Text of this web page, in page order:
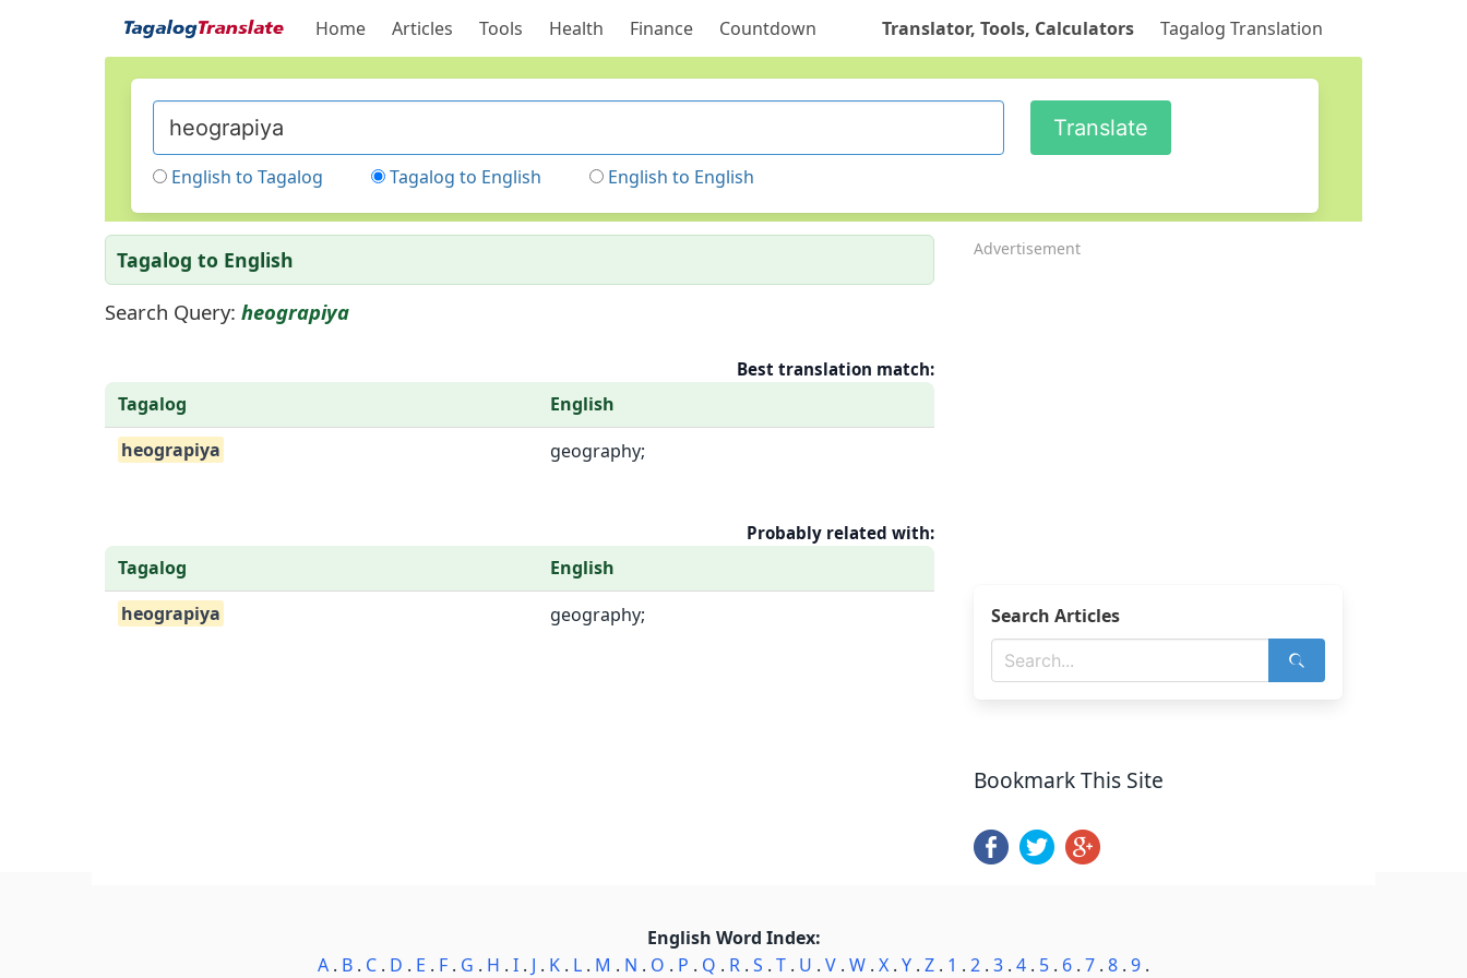
Home Articles Tools Health Finance Countdown Translator, Tools, Calculators Tagalog Translation
English to Tagalog Tagalog to English English to English
Tagalog to English
Search Query: heograpiya
Best translation match:
Tagalog
English
heograpiya
geography;
Probably related with:
Tagalog
English
heograpiya
geography;
Advertisement
Search Articles
Bookmark This Site
English Word Index:
A . B . C . D . E . F . G . H . I . J . K . L . M . N . O . P . Q . R . S . T . U . V . W . X . Y . Z . 1 . 2 . 3 . 4 . 5 . 6 . 7 . 8 . 9 .